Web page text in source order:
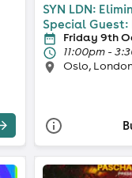
SYN LDN:
Special Guest:
Friday 9th
11:00pm -
Oslo,